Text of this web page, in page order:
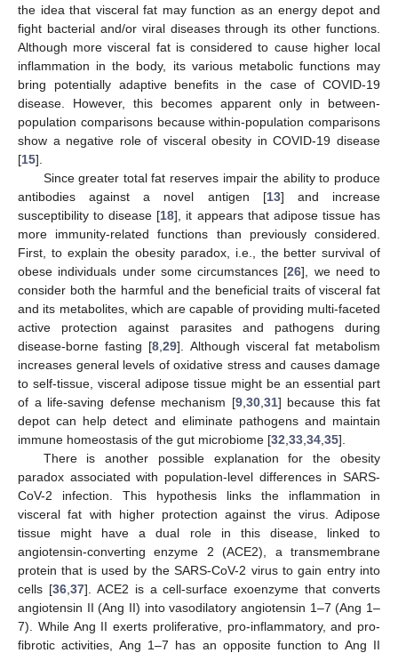
the idea that visceral fat may function as an energy depot and
fight bacterial and/or viral diseases through its other functions.
Although more visceral fat is considered to cause higher local
inflammation in the body, its various metabolic functions may
bring potentially adaptive benefits in the case of COVID-19
disease. However, this becomes apparent only in between-
population comparisons because within-population comparisons
show a negative role of visceral obesity in COVID-19 disease
[15].
Since greater total fat reserves impair the ability to produce
antibodies against a novel antigen [13] and increase
susceptibility to disease [18], it appears that adipose tissue has
more immunity-related functions than previously considered.
First, to explain the obesity paradox, i.e., the better survival of
obese individuals under some circumstances [26], we need to
consider both the harmful and the beneficial traits of visceral fat
and its metabolites, which are capable of providing multi-faceted
active protection against parasites and pathogens during
disease-borne fasting [8 ,29]. Although visceral fat metabolism
increases general levels of oxidative stress and causes damage
to self-tissue, visceral adipose tissue might be an essential part
of a life-saving defense mechanism [9, 30, 31] because this fat
depot can help detect and eliminate pathogens and maintain
immune homeostasis of the gut microbiome [32 33 34 35].
There is another possible explanation for the obesity
paradox associated with population-level differences in SARS-
CoV-2 infection. This hypothesis links the inflammation in
visceral fat with higher protection against the virus. Adipose
tissue might have a dual role in this disease, linked to
angiotensin-converting enzyme 2 (ACE2), a transmembrane
protein that is used by the SARS-CoV-2 virus to gain entry into
cells [36, 37]. ACE2 is a cell-surface exoenzyme that converts
angiotensin II (Ang II) into vasodilatory angiotensin 1–7 (Ang 1–
7). While Ang II exerts proliferative, pro-inflammatory, and pro-
fibrotic activities, Ang 1–7 has an opposite function to Ang II